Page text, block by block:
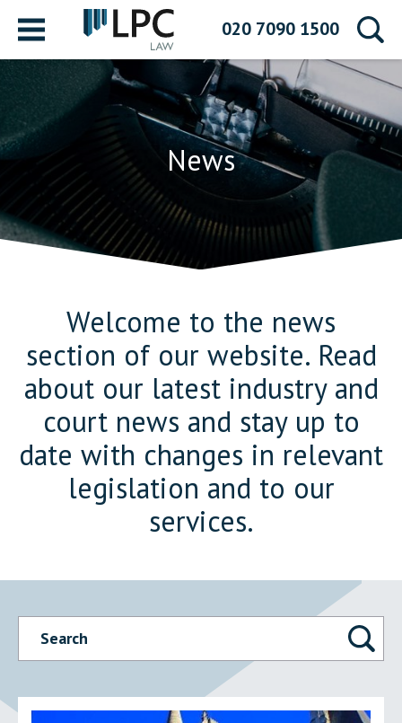
Menu 020 7090 1500
News
Welcome to the news
section of our website. Read
about our latest industry and
court news and stay up to
date with changes in relevant
legislation and to our
services.